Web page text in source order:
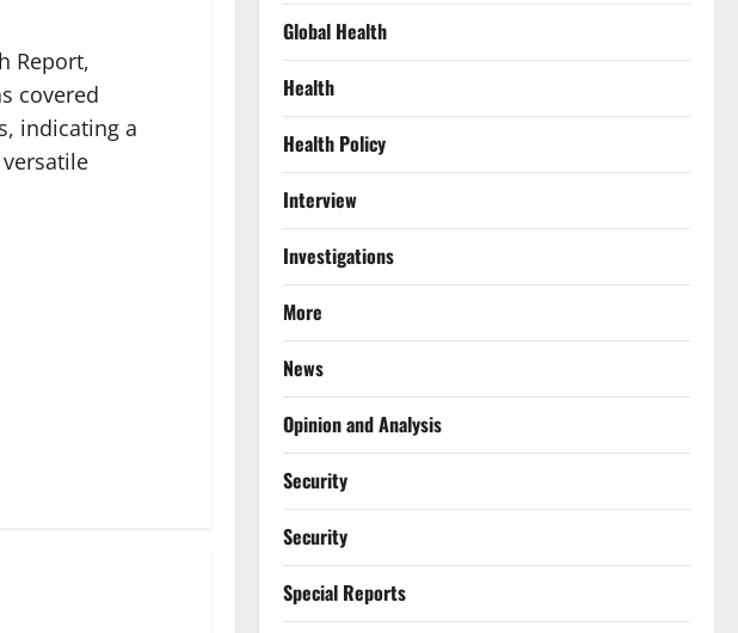
Report,
covered
indicating a
Global Health
Health
Health Policy
Interview
Investigations
More
News
Opinion and Analysis
Security
Security
Special Reports